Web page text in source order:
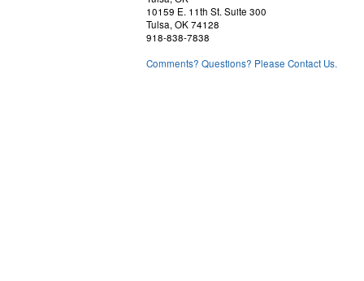
10159 E. 11th St. Suite 300
Tulsa, OK 74128
918-838-7838
Comments? Questions? Please Contact Us.